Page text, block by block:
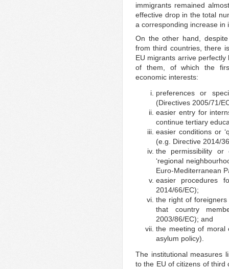
immigrants remained
effective drop in the total
a corresponding increase in
On the other hand,
from third countries, there
EU migrants arrive
of them, of which the
economic interests:
preferences or
(Directives 2005/71/
easier entry for
continue tertiary
easier conditions or
(e.g. Directive 2014/
the permissibility
‘regional
Euro-Mediterranean
easier procedures
2014/66/EC);
the right of
that country
2003/86/EC); and
the meeting of moral
asylum policy).
The institutional measures
to the EU of citizens of